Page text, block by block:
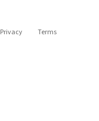
Privacy Terms